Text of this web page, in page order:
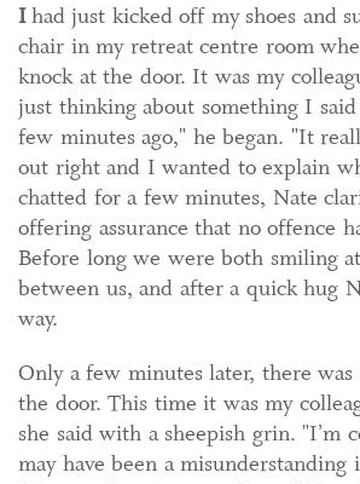
Ihad just kicked off my shoes and
chair in my retreat centre room
knock at the door. It was my
just thinking about something I
few minutes ago," he began. "It
out right and I wanted to explain
chatted for a few minutes, Nate
offering assurance that no offence
Before long we were both smiling
between us, and after a quick hug
way.
Only a few minutes later, there
the door. This time it was my
she said with a sheepish grin. "I’m
may have been a misunderstanding